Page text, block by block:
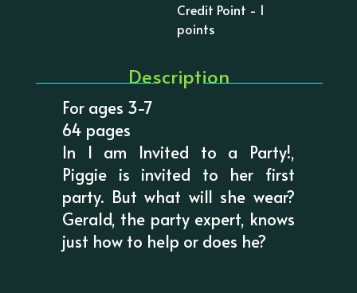
Credit Point - 1
points
Description
For ages 3-7
64 pages
In I am Invited to a Party!,
Piggie is invited to her first
party. But what will she wear?
Gerald, the party expert, knows
just how to help or does he?